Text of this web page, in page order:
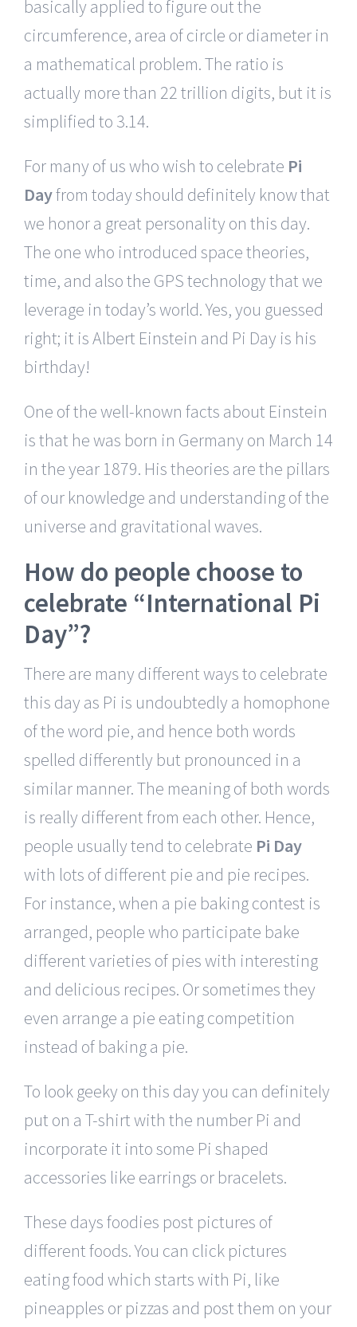
basically applied to figure out the
circumference, area of circle or diameter in
a mathematical problem. The ratio is
actually more than 22 trillion digits, but it is
simplified to 3.14.
For many of us who wish to celebrate Pi
Dayfrom today should definitely know that
we honor a great personality on this day.
The one who introduced space theories,
time, and also the GPS technology that we
leverage in today’s world. Yes, you guessed
right; it is Albert Einstein and Pi Day is his
birthday!
One of the well-known facts about Einstein
is that he was born in Germany on March 14
in the year 1879. His theories are the pillars
of our knowledge and understanding of the
universe and gravitational waves.
How do people choose to
celebrate “International Pi
Day”?
There are many different ways to celebrate
this day as Pi is undoubtedly a homophone
of the word pie, and hence both words
spelled differently but pronounced in a
similar manner. The meaning of both words
is really different from each other. Hence,
people usually tend to celebrate Pi Day
with lots of different pie and pie recipes.
For instance, when a pie baking contest is
arranged, people who participate bake
different varieties of pies with interesting
and delicious recipes. Or sometimes they
even arrange a pie eating competition
instead of baking a pie.
To look geeky on this day you can definitely
put on a T-shirt with the number Pi and
incorporate it into some Pi shaped
accessories like earrings or bracelets.
These days foodies post pictures of
different foods. You can click pictures
eating food which starts with Pi, like
pineapples or pizzas and post them on your